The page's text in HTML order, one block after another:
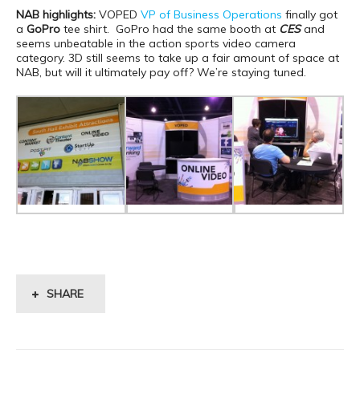
NAB highlights: VOPED VP of Business Operations finally got
a GoPro tee shirt. GoPro had the same booth at CESand
seems unbeatable in the action sports video camera
category. 3D still seems to take up a fair amount of space at
NAB, but will it ultimately pay off? We’re staying tuned.
SHARE